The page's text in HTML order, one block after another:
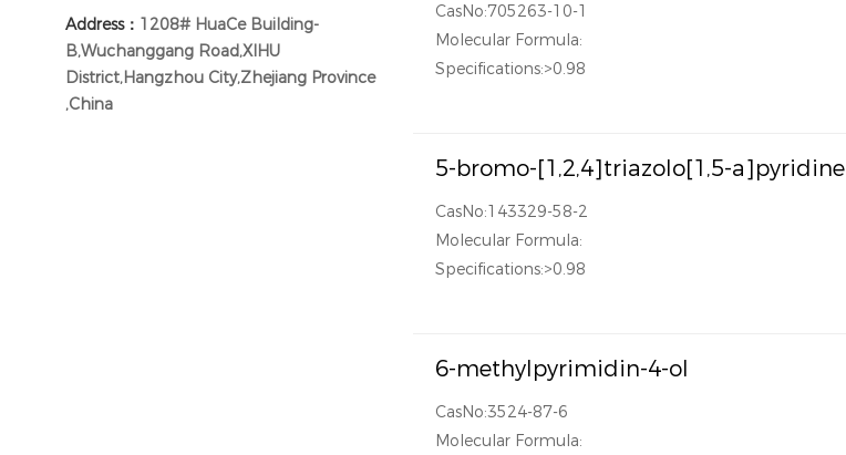
Address： 1208# HuaCe Building-
B,Wuchanggang Road,XIHU
District,Hangzhou City,Zhejiang Province
,China
CasNo:705263-10-1
Molecular Formula:
Specifications:>0.98
5-bromo-[1,2,4]triazolo[1,5-a]pyridine
CasNo:143329-58-2
Molecular Formula:
Specifications:>0.98
6-methylpyrimidin-4-ol
CasNo:3524-87-6
Molecular Formula: